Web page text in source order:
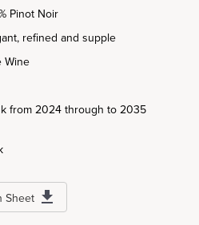
Pinot Noir
refined and supple
Wine
from 2024 through to 2035
Sheet